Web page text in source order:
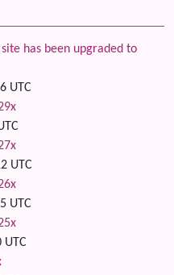
has been upgraded to
UTC
UTC
UTC
UTC